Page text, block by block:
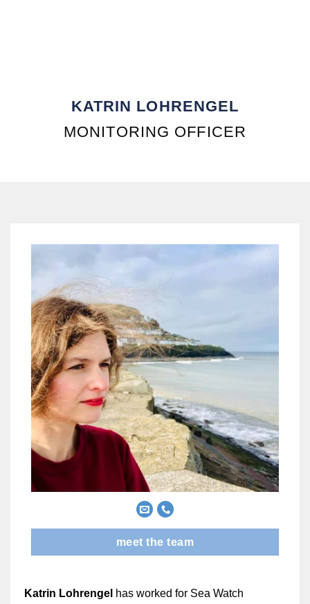
KATRIN LOHRENGEL
MONITORING OFFICER
meet the team
Katrin Lohrengel has worked for Sea Watch